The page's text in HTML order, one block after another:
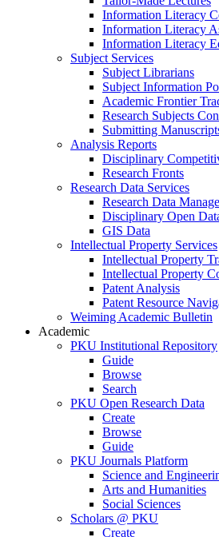
Information Literacy
Information Literacy
Information Literacy
Subject Services
Subject Librarians
Subject Information
Academic Frontier
Research Subjects
Submitting
Analysis Reports
Disciplinary
Research Fronts
Research Data Services
Research Data
Disciplinary Open
GIS Data
Intellectual Property Services
Intellectual Property
Intellectual Property
Patent Analysis
Patent Resource
Weiming Academic Bulletin
Academic
PKU Institutional Repository
Guide
Browse
Search
PKU Open Research Data
Create
Browse
Guide
PKU Journals Platform
Science and
Arts and Humanities
Social Sciences
Scholars @ PKU
Create